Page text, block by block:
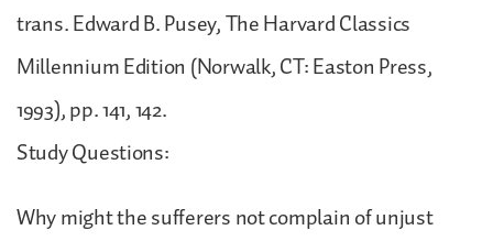
trans. Edward B. Pusey, The Harvard Classics
Millennium Edition (Norwalk, CT: Easton Press,
1993), pp. 141, 142.
Study Questions:
Why might the sufferers not complain of unjust